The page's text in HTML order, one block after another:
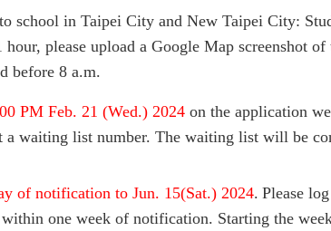
school in Taipei City and New Taipei City:
hour, please upload a Google Map screenshot
before 8 a.m.
PM Feb. 21 (Wed.) 2024 on the application
waiting list number. The waiting list will be
of notification to Jun. 15(Sat.) 2024. Please
one week of notification. Starting the